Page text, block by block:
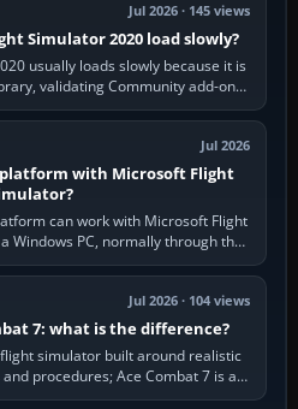
Jul 2026 · 145 views
Simulator 2020 load slowly?
usually loads slowly because it is
validating Community add-ons,
scenery…
Jul 2026
with Microsoft Flight
can work with Microsoft Flight
Windows PC, normally through the
maker’s…
Jul 2026 · 104 views
7: what is the difference?
simulator built around realistic
procedures; Ace Combat 7 is a
action…